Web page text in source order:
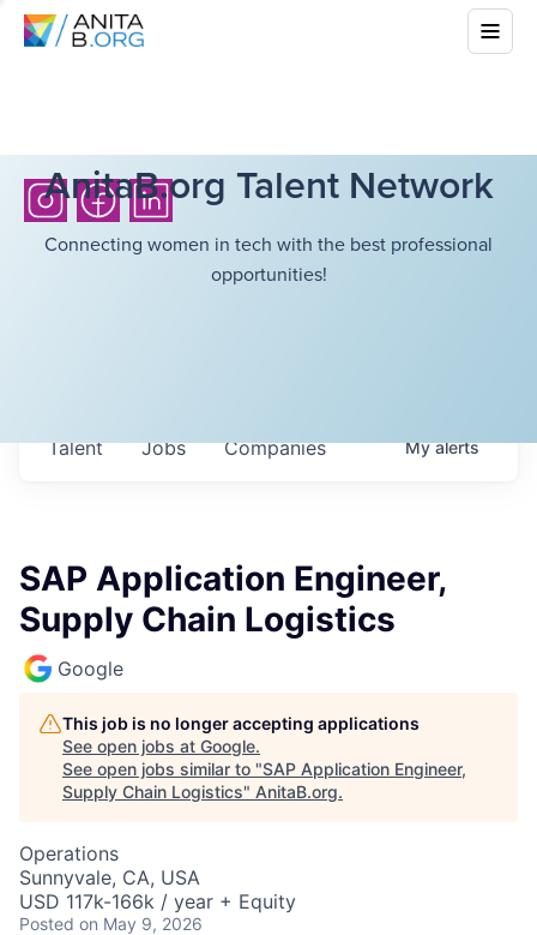
AnitaB.org Talent Network
Connecting women in tech with the best professional
opportunities!
Jobs Companies
Talent Myalerts
SAP Application Engineer,
Supply Chain Logistics
Google
This job is no longer accepting applications
See open jobs at Google.
See open jobs similar to "SAP Application Engineer,
Supply Chain Logistics" AnitaB.org.
Operations
Sunnyvale, CA, USA
USD 117k-166k / year + Equity
Posted on May 9, 2026